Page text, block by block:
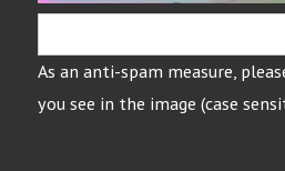
As an anti-spam measure,
you see in the image (case